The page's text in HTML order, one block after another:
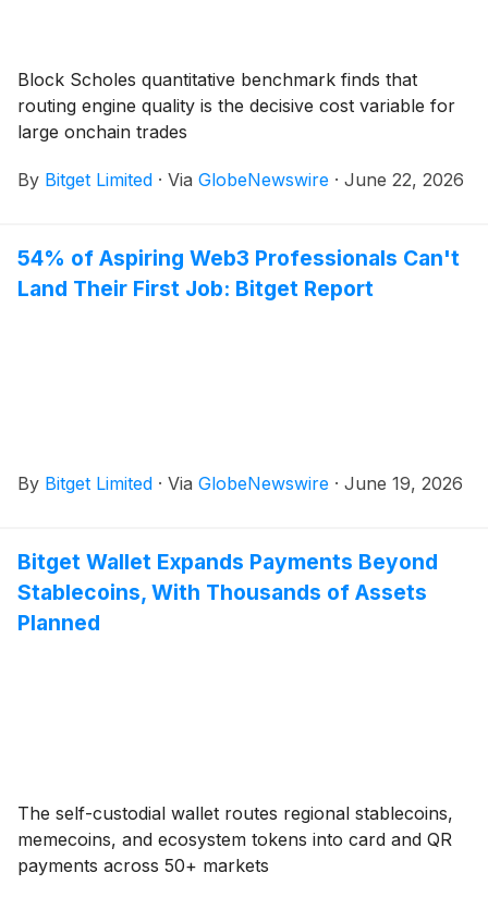
Block Scholes quantitative benchmark finds that
routing engine quality is the decisive cost variable for
large onchain trades
By Bitget Limited · Via GlobeNewswire · June 22, 2026
54% of Aspiring Web3 Professionals Can't
Land Their First Job: Bitget Report
By Bitget Limited · Via GlobeNewswire · June 19, 2026
Bitget Wallet Expands Payments Beyond
Stablecoins, With Thousands of Assets
Planned
The self-custodial wallet routes regional stablecoins,
memecoins, and ecosystem tokens into card and QR
payments across 50+ markets